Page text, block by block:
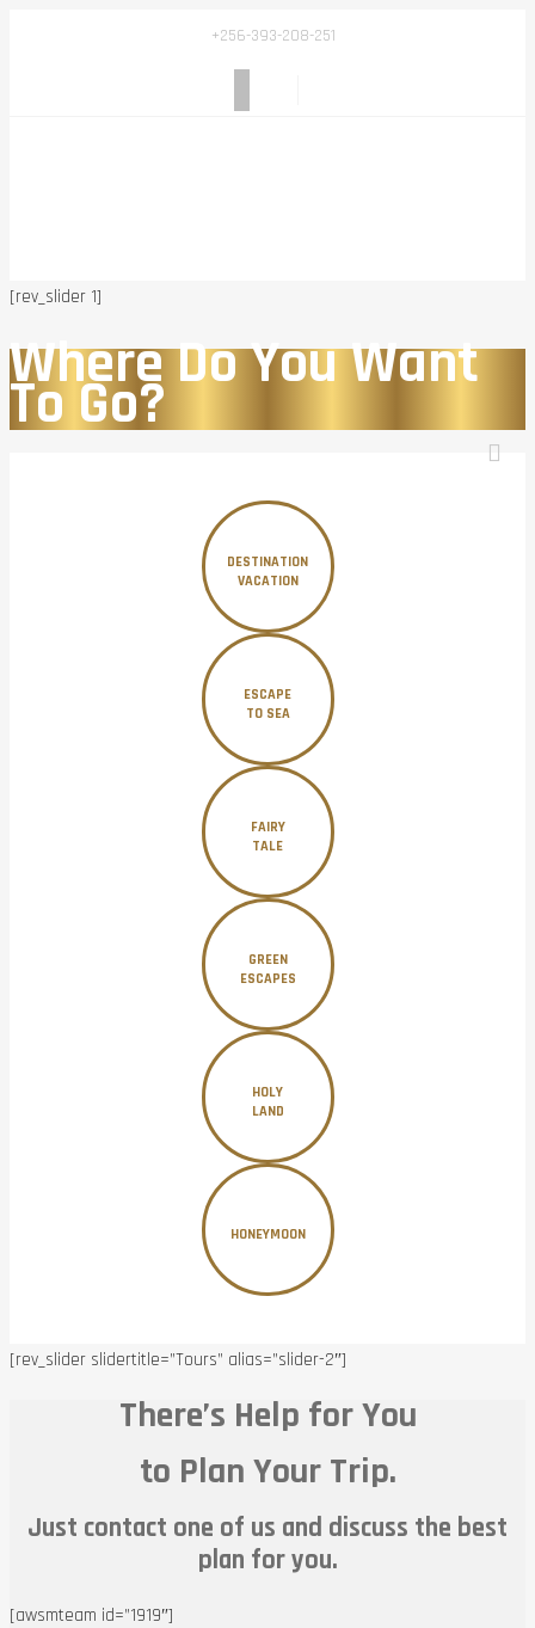
+256-393-208-251
[rev_slider 1]
Where Do You Want
To Go?
DESTINATION
VACATION
ESCAPE
TO SEA
FAIRY
TALE
GREEN
ESCAPES
HOLY
LAND
HONEYMOON
[rev_slider slidertitle=”Tours” alias=”slider-2″]
There’s Help for You
to Plan Your Trip.
Just contact one of us and discuss the best
plan for you.
[awsmteam id=”1919″]